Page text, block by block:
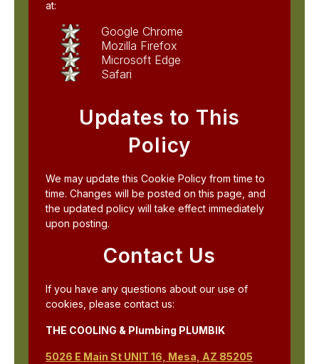
at:
Google Chrome
Mozilla Firefox
Microsoft Edge
Safari
Updates to This
Policy
We may update this Cookie Policy from time to
time. Changes will be posted on this page, and
the updated policy will take effect immediately
upon posting.
Contact Us
If you have any questions about our use of
cookies, please contact us:
THE COOLING & Plumbing PLUMBIK
5026 E Main St UNIT 16, Mesa, AZ 85205